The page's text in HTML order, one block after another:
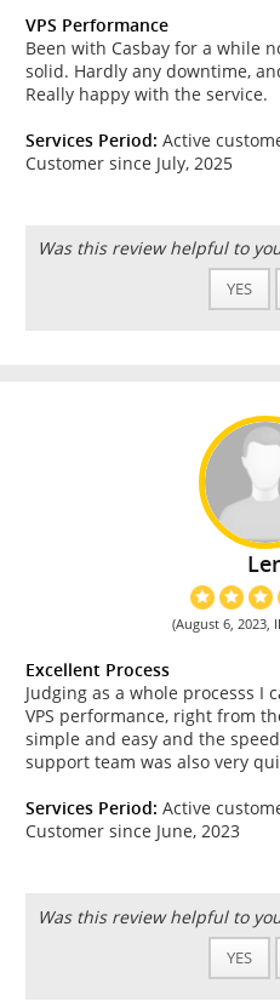
VPS Performance
Been with Casbay for a while
solid. Hardly any downtime,
Really happy with the service.
Services Period: Active
Customer since July, 2025
Was this review helpful to
YES
(August 6, 2023,
Excellent Process
Judging as a whole processs I
VPS performance, right from
simple and easy and the
support team was also very
Services Period: Active
Customer since June, 2023
Was this review helpful to
YES